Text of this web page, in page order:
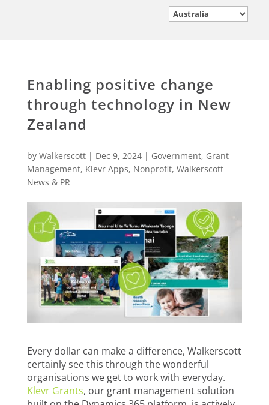
Enabling positive change
through technology in New
Zealand
by Walkerscott| Dec 9, 2024| Government, Grant
Management, Klevr Apps, Nonprofit, Walkerscott
News & PR
Every dollar can make a difference, Walkerscott
certainly see this through the wonderful
organisations we get to work with everyday.
Klevr Grants, our grant management solution